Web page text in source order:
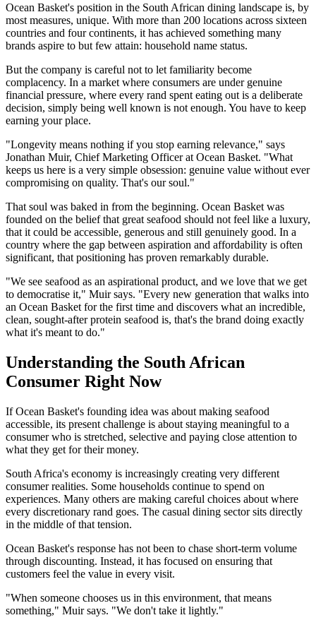
Ocean Basket's position in the South African dining landscape is, by
most measures, unique. With more than 200 locations across sixteen
countries and four continents, it has achieved something many
brands aspire to but few attain: household name status.
But the company is careful not to let familiarity become
complacency. In a market where consumers are under genuine
financial pressure, where every rand spent eating out is a deliberate
decision, simply being well known is not enough. You have to keep
earning your place.
"Longevity means nothing if you stop earning relevance," says
Jonathan Muir, Chief Marketing Officer at Ocean Basket. "What
keeps us here is a very simple obsession: genuine value without ever
compromising on quality. That's our soul."
That soul was baked in from the beginning. Ocean Basket was
founded on the belief that great seafood should not feel like a luxury,
that it could be accessible, generous and still genuinely good. In a
country where the gap between aspiration and affordability is often
significant, that positioning has proven remarkably durable.
"We see seafood as an aspirational product, and we love that we get
to democratise it," Muir says. "Every new generation that walks into
an Ocean Basket for the first time and discovers what an incredible,
clean, sought-after protein seafood is, that's the brand doing exactly
what it's meant to do."
Understanding the South African
Consumer Right Now
If Ocean Basket's founding idea was about making seafood
accessible, its present challenge is about staying meaningful to a
consumer who is stretched, selective and paying close attention to
what they get for their money.
South Africa's economy is increasingly creating very different
consumer realities. Some households continue to spend on
experiences. Many others are making careful choices about where
every discretionary rand goes. The casual dining sector sits directly
in the middle of that tension.
Ocean Basket's response has not been to chase short-term volume
through discounting. Instead, it has focused on ensuring that
customers feel the value in every visit.
"When someone chooses us in this environment, that means
something," Muir says. "We don't take it lightly."